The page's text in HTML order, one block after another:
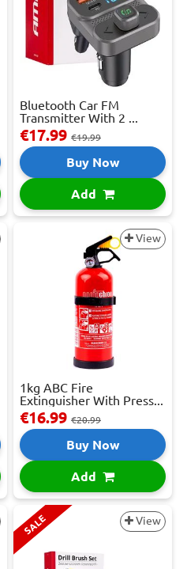
Bluetooth Car FM
Transmitter With 2 ...
€17.99 €19.99
Buy Now
Add
View
1kg ABC Fire
Extinguisher With Press...
€16.99 €20.99
Buy Now
Add
SALE View